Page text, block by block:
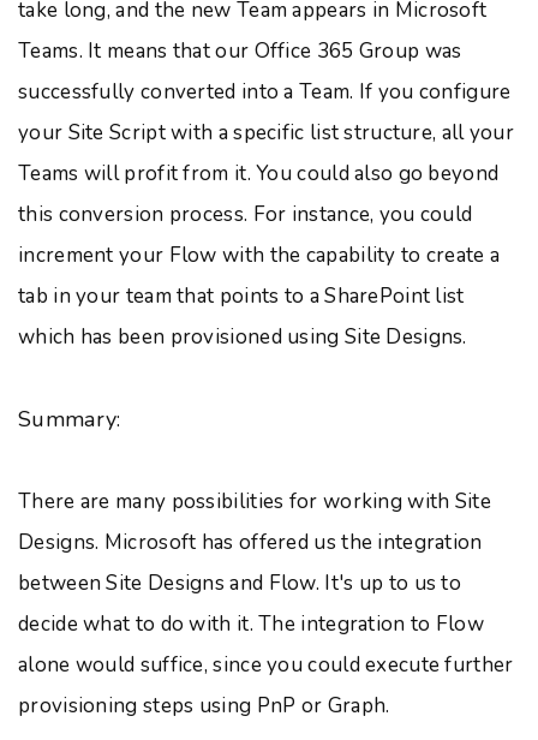
take long, and the new Team appears in Microsoft
Teams. It means that our Office 365 Group was
successfully converted into a Team. If you configure
your Site Script with a specific list structure, all your
Teams will profit from it. You could also go beyond
this conversion process. For instance, you could
increment your Flow with the capability to create a
tab in your team that points to a SharePoint list
which has been provisioned using Site Designs.
Summary:
There are many possibilities for working with Site
Designs. Microsoft has offered us the integration
between Site Designs and Flow. It's up to us to
decide what to do with it. The integration to Flow
alone would suffice, since you could execute further
provisioning steps using PnP or Graph.